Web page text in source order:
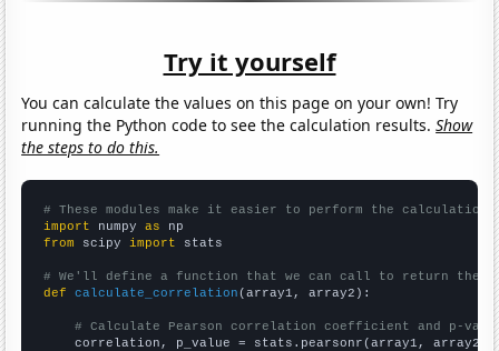
Try it yourself
You can calculate the values on this page on your own! Try
running the Python code to see the calculation results.Show
the steps to do this.
# These modules make it easier to perform the calculation
import numpy as
from scipy import stats
# We'll define a function that we can call to return the
def
calculate_correlation (array1, array2):
# Calculate Pearson correlation coefficient and p-
    correlation, p_value = stats.pearsonr(array1, array2)